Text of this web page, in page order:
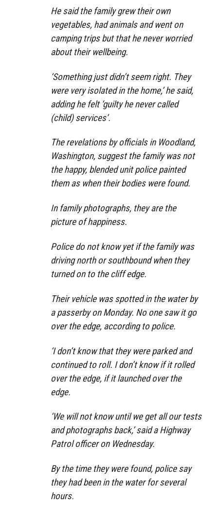
He said the family grew their own
vegetables, had animals and went on
camping trips but that he never worried
about their wellbeing.
‘Something just didn’t seem right. They
were very isolated in the home,’ he said,
adding he felt ‘guilty he never called
(child) services’.
The revelations by officials in Woodland,
Washington, suggest the family was not
the happy, blended unit police painted
them as when their bodies were found.
In family photographs, they are the
picture of happiness.
Police do not know yet if the family was
driving north or southbound when they
turned on to the cliff edge.
Their vehicle was spotted in the water by
a passerby on Monday. No one saw it go
over the edge, according to police.
‘I don’t know that they were parked and
continued to roll. I don’t know if it rolled
over the edge, if it launched over the
edge.
‘We will not know until we get all our tests
and photographs back,’ said a Highway
Patrol officer on Wednesday.
By the time they were found, police say
they had been in the water for several
hours.